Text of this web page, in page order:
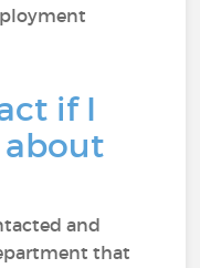
if I
about
and
that